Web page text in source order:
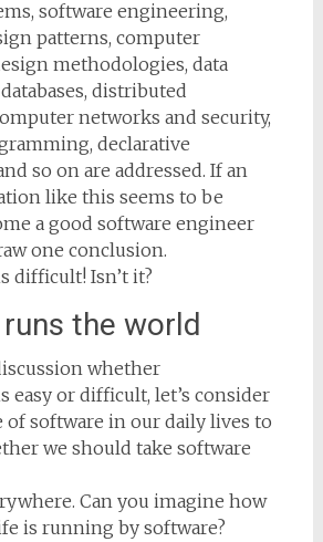
software engineering,
patterns, computer
methodologies, data
distributed
networks and security,
declarative
so on are addressed. If an
like this seems to be
a good software engineer
one conclusion.
difficult! Isn’t it?
the world
whether
easy or difficult, let’s consider
software in our daily lives to
we should take software
Can you imagine how
is running by software?